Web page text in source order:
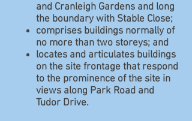
and Cranleigh Gardens and long
the boundary with Stable Close;
comprises buildings normally of
no more than two storeys; and
locates and articulates buildings
on the site frontage that respond
to the prominence of the site in
views along Park Road and
Tudor Drive.